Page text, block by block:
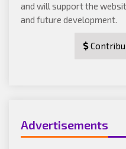
and will support the
and future development.
Advertisements